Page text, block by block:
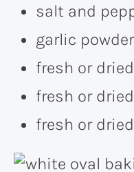
salt and
garlic powder
fresh or
fresh or
fresh or